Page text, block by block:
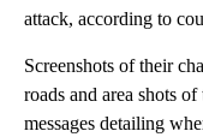
attack, according to
Screenshots of their
roads and area shots
messages detailing